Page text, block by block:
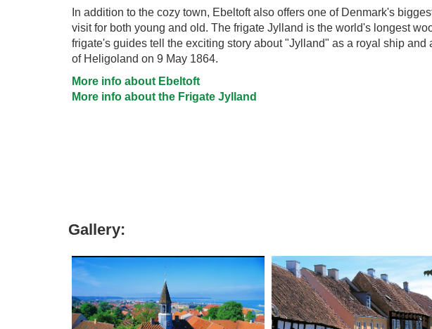
In addition to the cozy town, Ebeltoft also offers one of Denmark's
visit for both young and old. The frigate Jylland is the world's longest
frigate's guides tell the exciting story about "Jylland" as a royal ship
of Heligoland on 9 May 1864.
More info about Ebeltoft
More info about the Frigate Jylland
Gallery: